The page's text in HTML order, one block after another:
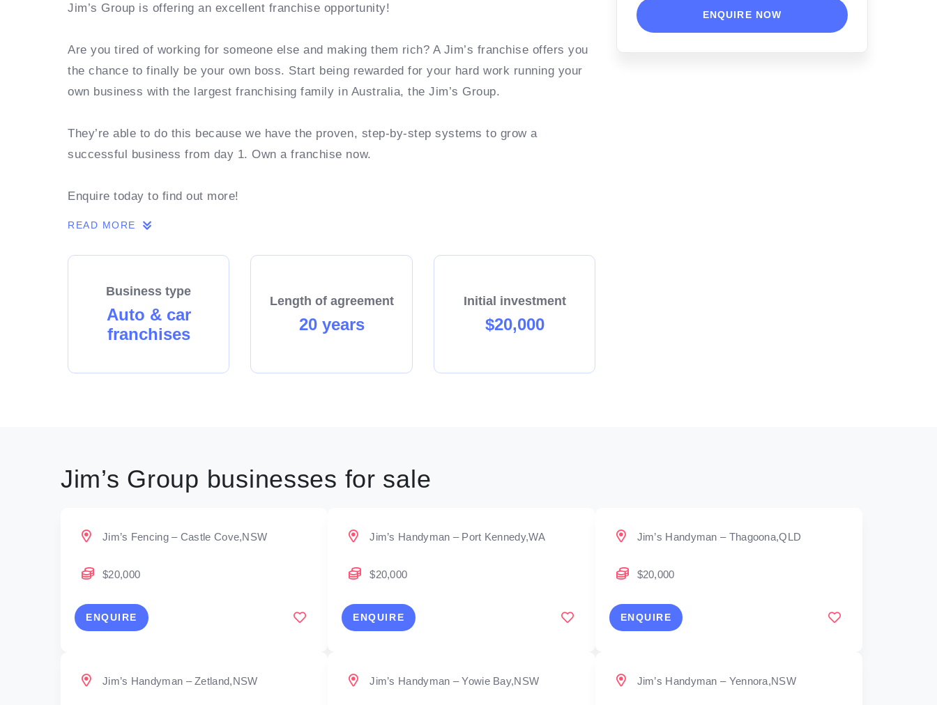
ENQUIRE NOW
Jim’s Group is offering an excellent franchise opportunity!
Are you tired of working for someone else and making them rich? A Jim’s franchise offers you
the chance to finally be your own boss. Start being rewarded for your hard work running your
own business with the largest franchising family in Australia, the Jim’s Group.
They’re able to do this because we have the proven, step-by-step systems to grow a
successful business from day 1. Own a franchise now.
Enquire today to find out more!
READ MORE
Business type
Auto & car
franchises
Length of agreement
20 years
Initial investment
$20,000
Jim’s Group businesses for sale
Jim’s Fencing – Castle Cove,NSW
$20,000
ENQUIRE
Jim’s Handyman – Port Kennedy,WA
$20,000
ENQUIRE
Jim’s Handyman – Thagoona,QLD
$20,000
ENQUIRE
Jim’s Handyman – Zetland,NSW Jim’s Handyman – Yowie Bay,NSW Jim’s Handyman – Yennora,NSW